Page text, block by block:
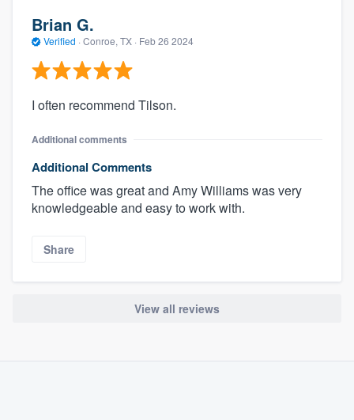
Brian G.
Verified · Conroe, TX · Feb 26 2024
I often recommend Tilson.
Additional comments
Additional Comments
The office was great and Amy Williams was very
knowledgeable and easy to work with.
Share
View all reviews